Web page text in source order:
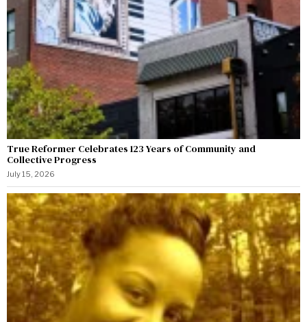
True Reformer Celebrates 123 Years of Community and
Collective Progress
July 15, 2026